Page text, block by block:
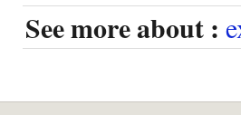
See more about :